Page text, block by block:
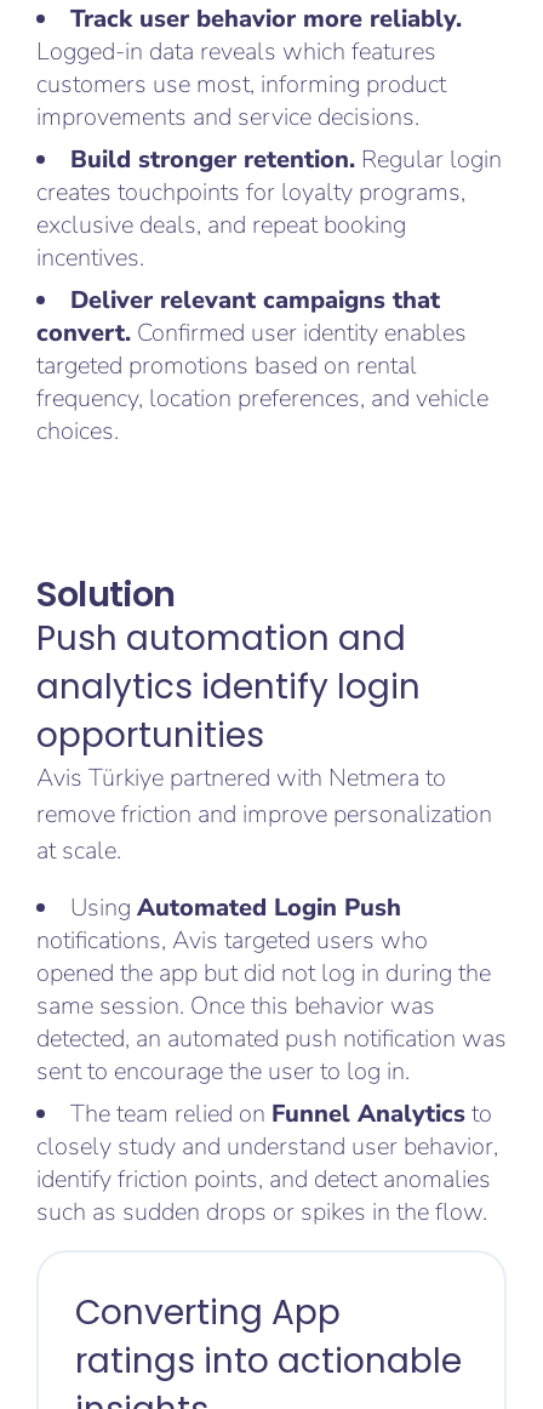
Track user behavior more reliably.
Logged-in data reveals which features
customers use most, informing product
improvements and service decisions.
Build stronger retention. Regular login
creates touchpoints for loyalty programs,
exclusive deals, and repeat booking
incentives.
Deliver relevant campaigns that
convert. Confirmed user identity enables
targeted promotions based on rental
frequency, location preferences, and vehicle
choices.
Solution
Push automation and
analytics identify login
opportunities
Avis Türkiye partnered with Netmera to
remove friction and improve personalization
at scale.
Using Automated Login Push
notifications, Avis targeted users who
opened the app but did not log in during the
same session. Once this behavior was
detected, an automated push notification was
sent to encourage the user to log in.
The team relied on Funnel Analyticsto
closely study and understand user behavior,
identify friction points, and detect anomalies
such as sudden drops or spikes in the flow.
Converting App
ratings into actionable